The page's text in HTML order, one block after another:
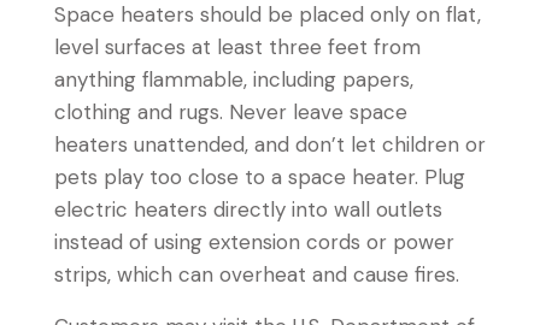
Space heaters should be placed only on flat,
level surfaces at least three feet from
anything flammable, including papers,
clothing and rugs. Never leave space
heaters unattended, and don’t let children or
pets play too close to a space heater. Plug
electric heaters directly into wall outlets
instead of using extension cords or power
strips, which can overheat and cause fires.